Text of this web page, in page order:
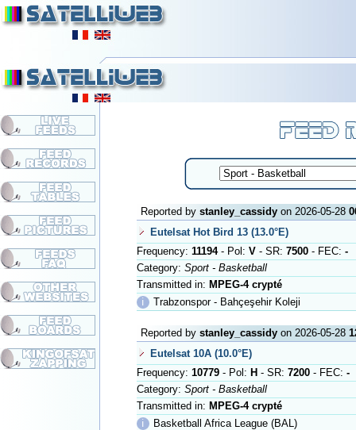
Reported by stanley_cassidyon 2026-05-28
Eutelsat Hot Bird 13 (13.0°E)
Frequency: 11194- Pol: V- SR: 7500- FEC: -
Category: Sport - Basketball
Transmitted in: MPEG-4 crypté
ℹ
Trabzonspor - Bahçeşehir Koleji
Reported by stanley_cassidyon 2026-05-28
Eutelsat 10A (10.0°E)
Frequency: 10779- Pol: H - SR: 7200- FEC: -
Category: Sport - Basketball
Transmitted in: MPEG-4 crypté
ℹ
Basketball Africa League (BAL)